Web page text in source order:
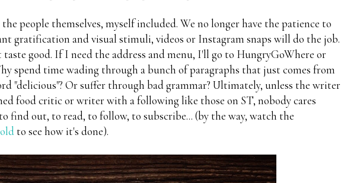
people themselves, myself included. We no longer have the patience to
gratification and visual stimuli, videos or Instagram snaps will do the job.
good. If I need the address and menu, I'll go to HungryGoWhere or
spend time wading through a bunch of paragraphs that just comes from
"delicious"? Or suffer through bad grammar? Ultimately, unless the writer
food critic or writer with a following like those on ST, nobody cares
find out, to read, to follow, to subscribe... (by the way, watch the
to see how it's done).